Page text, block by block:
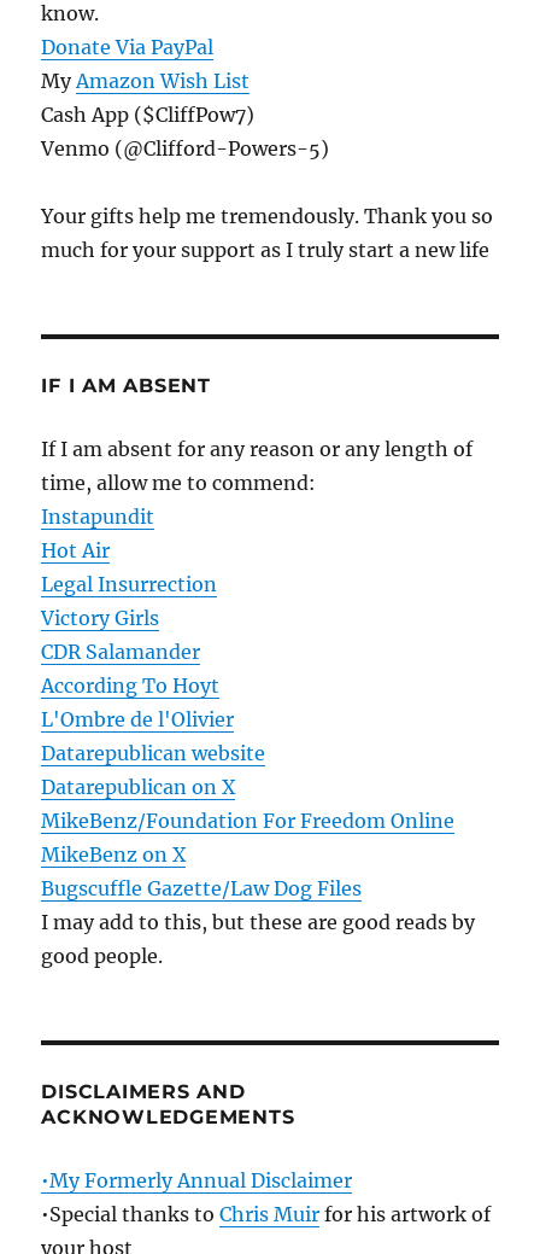
know.
Donate Via PayPal
MyAmazon Wish List
Cash App ($CliffPow7)
Venmo (@Clifford-Powers-5)
Your gifts help me tremendously. Thank you so
much for your support as I truly start a new life
IF I AM ABSENT
If I am absent for any reason or any length of
time, allow me to commend:
Instapundit
Hot Air
Legal Insurrection
Victory Girls
CDR Salamander
According To Hoyt
L'Ombre de l'Olivier
Datarepublican website
Datarepublican on X
MikeBenz/Foundation For Freedom Online
MikeBenz on X
Bugscuffle Gazette/Law Dog Files
I may add to this, but these are good reads by
good people.
DISCLAIMERS AND
ACKNOWLEDGEMENTS
•My Formerly Annual Disclaimer
•Special thanks toChris Muir for his artwork of
your host